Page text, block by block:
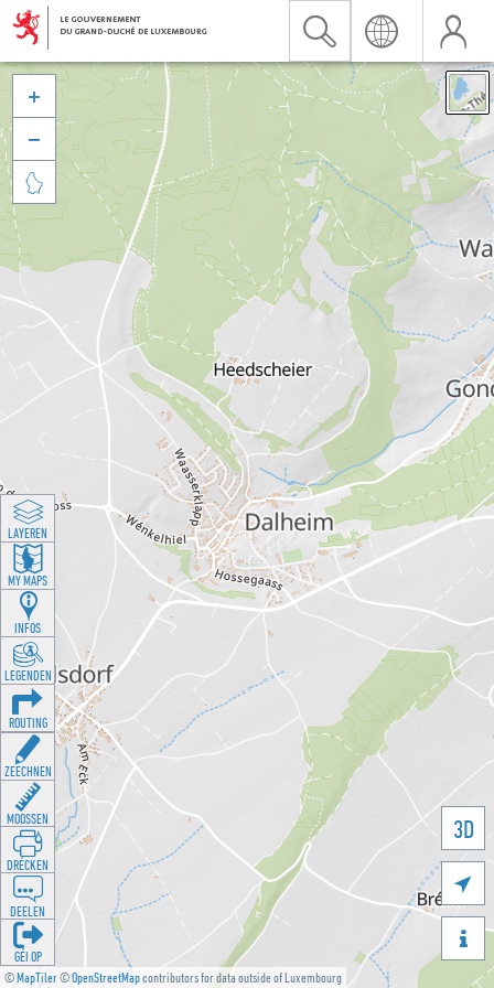
©MapTiler©OpenStreetMapcontributors for data outside of Luxembourg
3D





LAYEREN
MY MAPS
INFOS
LEGENDEN
ROUTING
ZEECHNEN
MOOSSEN
DRÉCKEN
DEELEN
GÉI OP